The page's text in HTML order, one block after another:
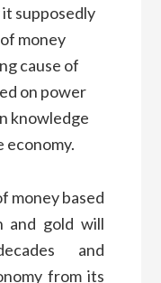
supposedly
money
cause of
on power
knowledge
economy.
money based
and gold will
and
from its